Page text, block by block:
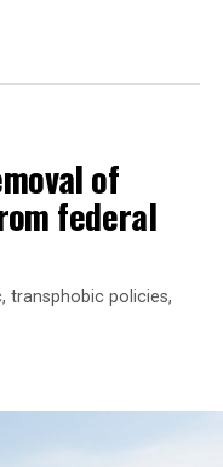
of
federal
transphobic policies,